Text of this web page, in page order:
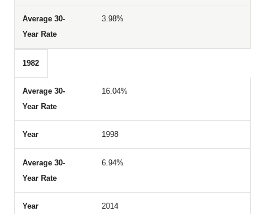
3.98%
1982
16.04%
1998
6.94%
2014